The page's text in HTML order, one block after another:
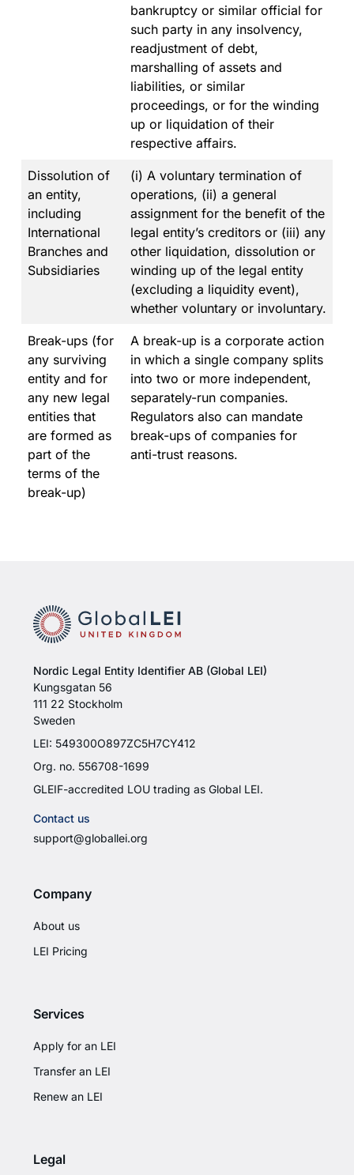
bankruptcy or similar official for
such party in any insolvency,
readjustment of debt,
marshalling of assets and
liabilities, or similar
proceedings, or for the winding
up or liquidation of their
respective affairs.
Dissolution of
an entity,
including
International
Branches and
Subsidiaries
(i) A voluntary termination of
operations, (ii) a general
assignment for the benefit of the
legal entity’s creditors or (iii) any
other liquidation, dissolution or
winding up of the legal entity
(excluding a liquidity event),
whether voluntary or involuntary.
Break-ups (for
any surviving
entity and for
any new legal
entities that
are formed as
part of the
terms of the
break-up)
A break-up is a corporate action
in which a single company splits
into two or more independent,
separately-run companies.
Regulators also can mandate
break-ups of companies for
anti-trust reasons.
Nordic Legal Entity Identifier AB (Global LEI)
Kungsgatan 56
111 22 Stockholm
Sweden
LEI: 549300O897ZC5H7CY412
Org. no. 556708-1699
GLEIF-accredited LOU trading as Global LEI.
Contact us
support@globallei.org
Company
About us
LEI Pricing
Services
Apply for an LEI
Transfer an LEI
Renew an LEI
Legal